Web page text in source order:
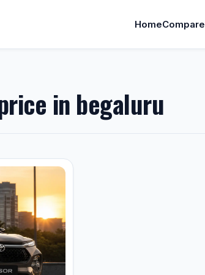
HomeCompare
in begaluru